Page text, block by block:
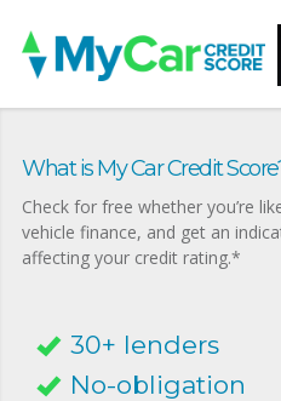
What is My Car Credit
Check for free whether you’re
vehicle finance, and get an
affecting your credit rating.*
30+ lenders
No-obligation